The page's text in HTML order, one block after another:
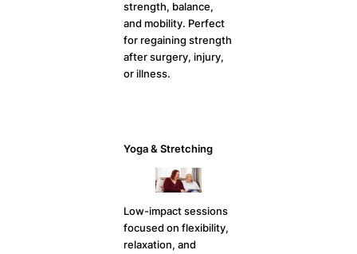
strength, balance,
and mobility. Perfect
for regaining strength
after surgery, injury,
or illness.
Yoga & Stretching
Low-impact sessions
focused on flexibility,
relaxation, and